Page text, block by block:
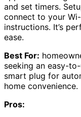
and set timers.
connect to your
instructions. It’s
ease.
Best For:
seeking an easy-
smart plug for
home convenience.
Pros: